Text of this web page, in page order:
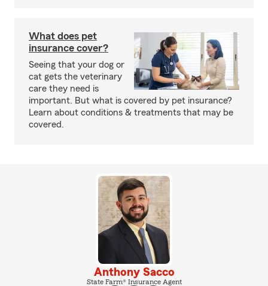
What does pet
insurance cover?
Seeing that your dog or
cat gets the veterinary
care they need is
important. But what is covered by pet insurance?
Learn about conditions & treatments that may be
covered.
Anthony Sacco
State Farm® Insurance Agent